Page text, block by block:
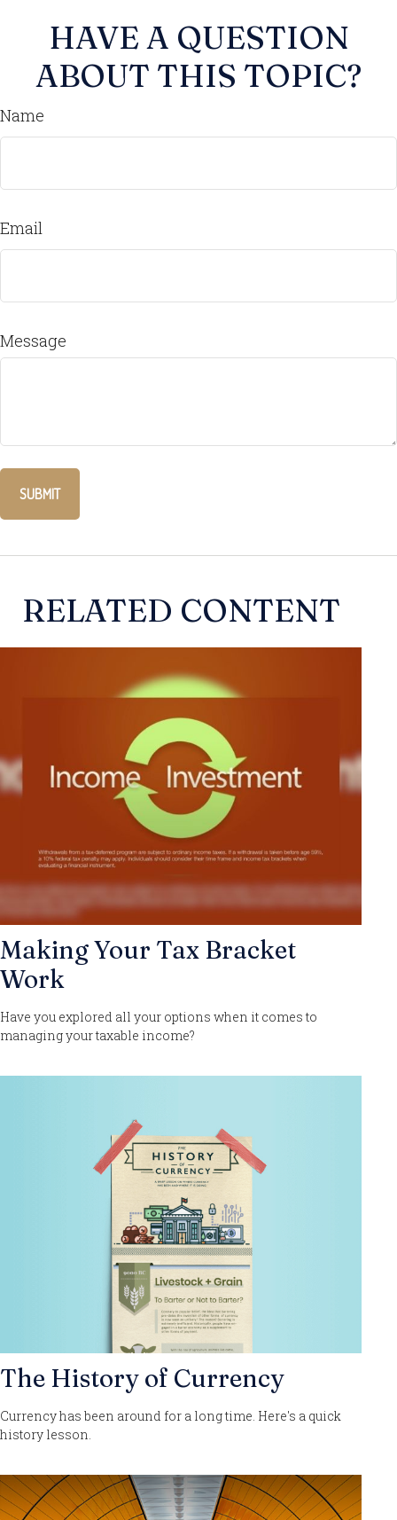
HAVE A QUESTION
ABOUT THIS TOPIC?
Name
Email
Message
RELATED CONTENT
Making Your Tax Bracket
Work
Have you explored all your options when it comes to
managing your taxable income?
The History of Currency
Currency has been around for a long time. Here's a quick
history lesson.